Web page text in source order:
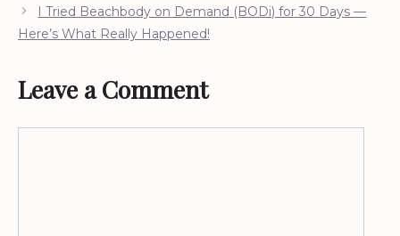
I Tried Beachbody on Demand (BODi) for 30 Days —
Here’s What Really Happened!
Leave a Comment